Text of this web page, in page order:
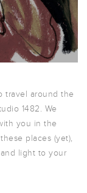
travel around the
1482. We
you in the
places (yet),
light to your